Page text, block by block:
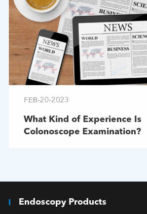
FEB-20-2023
What Kind of Experience Is
Colonoscope Examination?
Endoscopy Products